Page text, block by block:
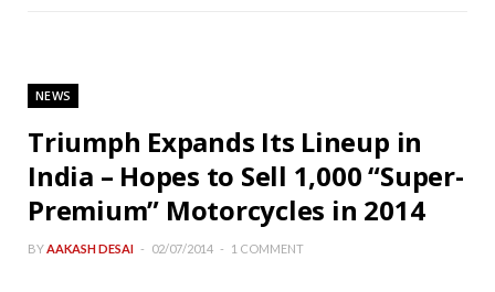
NEWS
Triumph Expands Its Lineup in
India – Hopes to Sell 1,000 “Super-
Premium” Motorcycles in 2014
BYAAKASH DESAI 02/07/2014 1 COMMENT